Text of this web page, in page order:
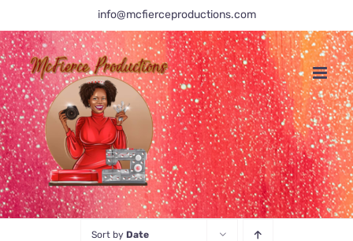
to
content
info@mcfierceproductions.com
Sort by Date